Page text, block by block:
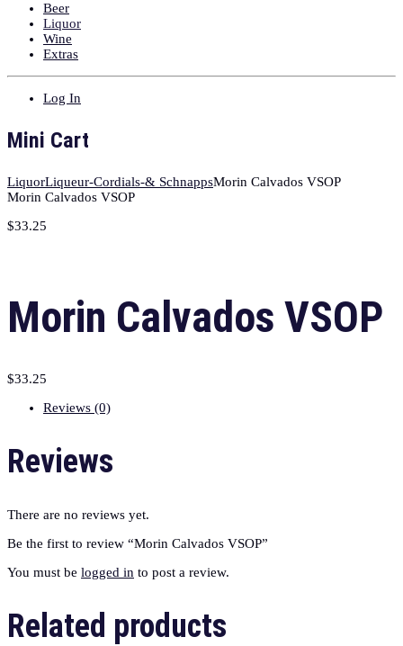
Beer
Liquor
Wine
Extras
Log In
Mini Cart
LiquorLiqueur-Cordials-& SchnappsMorin Calvados VSOP
Morin Calvados VSOP
$33.25
Morin Calvados VSOP
$33.25
Reviews (0)
Reviews
There are no reviews yet.
Be the first to review “Morin Calvados VSOP”
You must be logged in to post a review.
Related products